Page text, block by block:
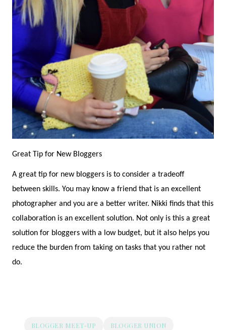
Great Tip for New Bloggers
A great tip for new bloggers is to consider a tradeoff
between skills. You may know a friend that is an excellent
photographer and you are a better writer. Nikki finds that this
collaboration is an excellent solution. Not only is this a great
solution for bloggers with a low budget, but it also helps you
reduce the burden from taking on tasks that you rather not
do.
BLOGGER MEET-UP
BLOGGER UNION